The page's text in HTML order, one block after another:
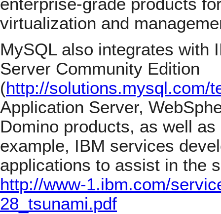
virtualization and
MySQL also integrates with
Server Community Edition
(http://solutions.mysql.com/
Application Server,
Domino products, as well
example, IBM services
applications to assist in the
http://www-1.ibm.com/
28_tsunami.pdf